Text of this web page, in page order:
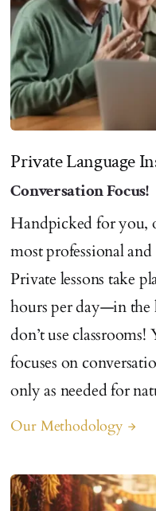
Private Language
Conversation Focus!
Handpicked for you,
most professional
Private lessons take
hours per day—in
don’t use
focuses on
only as needed for
Our Methodology arrow_forward